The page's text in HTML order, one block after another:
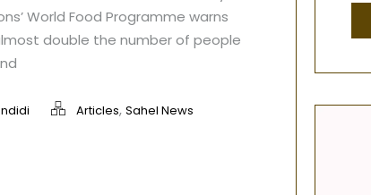
World Food Programme warns
double the number of people
ndidi Articles, Sahel News